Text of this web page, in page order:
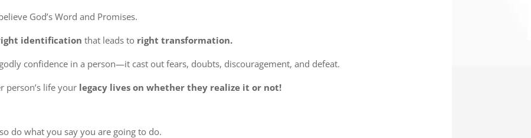
God’s Word and Promises.
identification that leads to right transformation.
confidence in a person—it cast out fears, doubts, discouragement, and defeat.
person’s life your legacy lives on whether they realize it or not!
do what you say you are going to do.